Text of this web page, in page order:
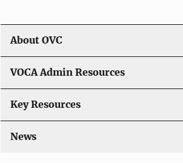
About OVC
VOCA Admin Resources
Key Resources
News